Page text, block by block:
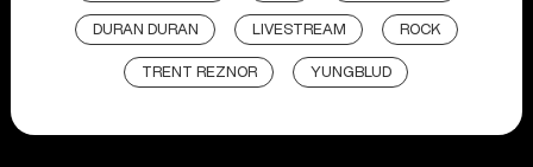
DURAN DURAN LIVESTREAM ROCK
TRENT REZNOR YUNGBLUD